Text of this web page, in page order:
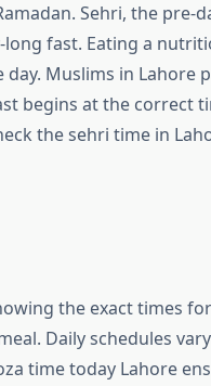
Sehri, the pre-
fast. Eating a
Muslims in Lahore
begins at the correct
the sehri time in
the exact times
Daily schedules
time today Lahore